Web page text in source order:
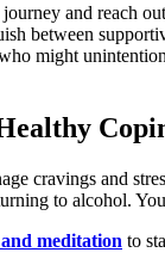
and reach
between
might
cravings and
to alcohol.
meditation to